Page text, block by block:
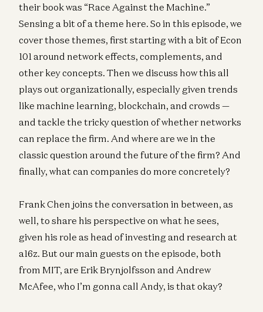
their book was “Race Against the Machine.”
Sensing a bit of a theme here. So in this episode, we
cover those themes, first starting with a bit of Econ
101 around network effects, complements, and
other key concepts. Then we discuss how this all
plays out organizationally, especially given trends
like machine learning, blockchain, and crowds —
and tackle the tricky question of whether networks
can replace the firm. And where are we in the
classic question around the future of the firm? And
finally, what can companies do more concretely?
Frank Chen joins the conversation in between, as
well, to share his perspective on what he sees,
given his role as head of investing and research at
a16z. But our main guests on the episode, both
from MIT, are Erik Brynjolfsson and Andrew
McAfee, who I’m gonna call Andy, is that okay?